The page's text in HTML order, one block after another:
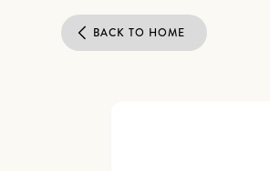
BACK TO HOME